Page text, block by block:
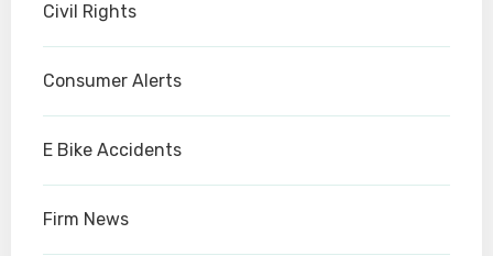
Civil Rights
Consumer Alerts
E Bike Accidents
Firm News